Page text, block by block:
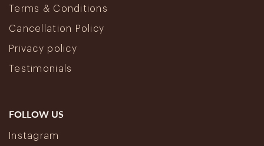
Terms & Conditions
Cancellation Policy
Privacy policy
Testimonials
FOLLOW US
Instagram